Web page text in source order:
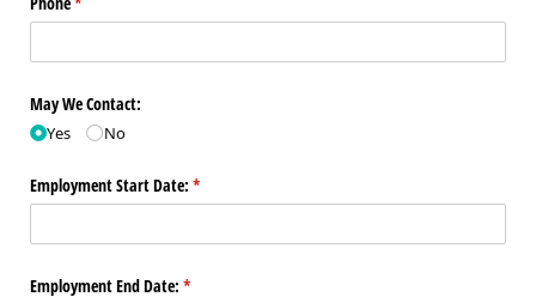
May We Contact:
Yes No
Employment Start Date: *
(required)
Employment End Date: *
(required)